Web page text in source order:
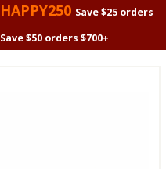
HAPPY250 Save $25 orders
Save $50 orders $700+